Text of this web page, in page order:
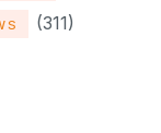
(311)